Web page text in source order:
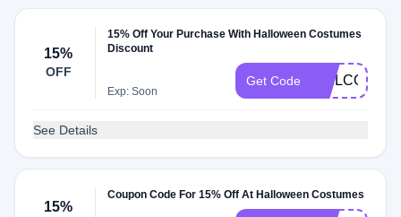
15%
OFF
15% Off Your Purchase With Halloween Costumes
Discount
Exp: Soon
Get Code
See Details
15%
Coupon Code For 15% Off At Halloween Costumes